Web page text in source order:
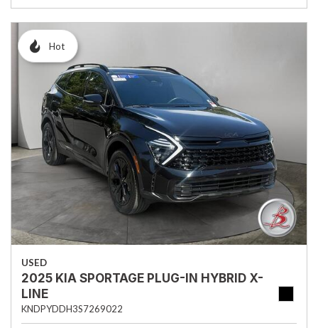
Hot
USED
2025 KIA SPORTAGE PLUG-IN HYBRID X-
LINE
KNDPYDDH3S7269022